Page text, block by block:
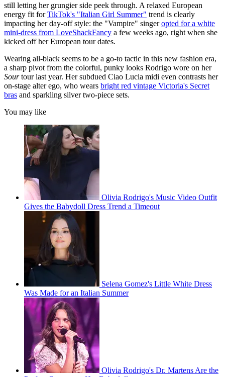
still letting her grungier side peek through. A relaxed European
energy fit forTikTok's "Italian Girl Summer" trend is clearly
impacting her day-off style: the "Vampire" singeropted for a white
mini-dress from LoveShackFancy a few weeks ago, right when she
kicked off her European tour dates.
Wearing all-black seems to be a go-to tactic in this new fashion era,
a sharp pivot from the colorful, punky looks Rodrigo wore on her
Sourtour last year. Her subdued Ciao Lucia midi even contrasts her
on-stage alter ego, who wears bright red vintage Victoria's Secret
bras and sparkling silver two-piece sets.
You may like
Olivia Rodrigo's Music Video Outfit
Gives the Babydoll Dress Trend a Timeout
Selena Gomez's Little White Dress
Was Made for an Italian Summer
Olivia Rodrigo's Dr. Martens Are the